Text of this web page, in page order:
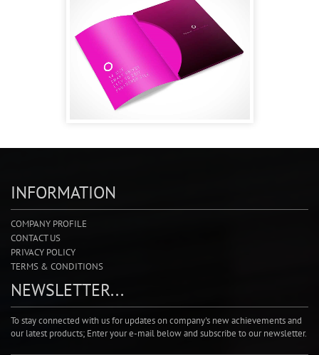
INFORMATION
COMPANY PROFILE
CONTACT US
PRIVACY POLICY
TERMS & CONDITIONS
NEWSLETTER...
To stay connected with us for updates on company's new achievements and
our latest products; Enter your e-mail below and subscribe to our newsletter.